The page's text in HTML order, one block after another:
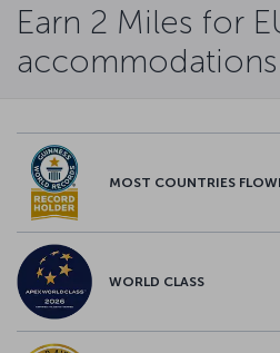
Earn 2 Miles for
accommodations
MOST COUNTRIES
WORLD CLASS